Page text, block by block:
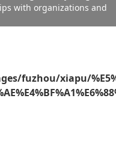
with organizations and
fuzhou/xiapu/